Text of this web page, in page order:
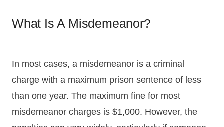
What Is A Misdemeanor?
In most cases, a misdemeanor is a criminal
charge with a maximum prison sentence of less
than one year. The maximum fine for most
misdemeanor charges is $1,000. However, the